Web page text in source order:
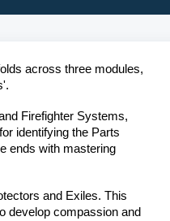
across three modules,
Firefighter Systems,
identifying the Parts
ends with mastering
and Exiles. This
develop compassion and